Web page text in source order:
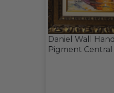
Daniel Wall
Pigment Central